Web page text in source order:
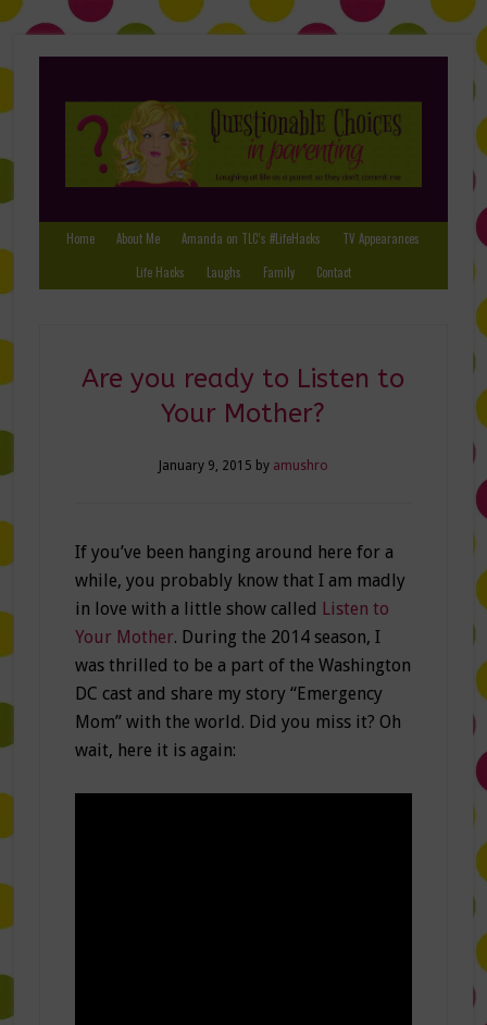
Home About Me Amanda on TLC’s #LifeHacks
TV Appearances
Life Hacks
Laughs Family Contact
Are you ready to Listen to
Your Mother?
January 9, 2015 by amushro
If you’ve been hanging around here for a
while, you probably know that I am madly
in love with a little show called Listen to
Your Mother. During the 2014 season, I
was thrilled to be a part of the Washington
DC cast and share my story “Emergency
Mom” with the world. Did you miss it? Oh
wait, here it is again: